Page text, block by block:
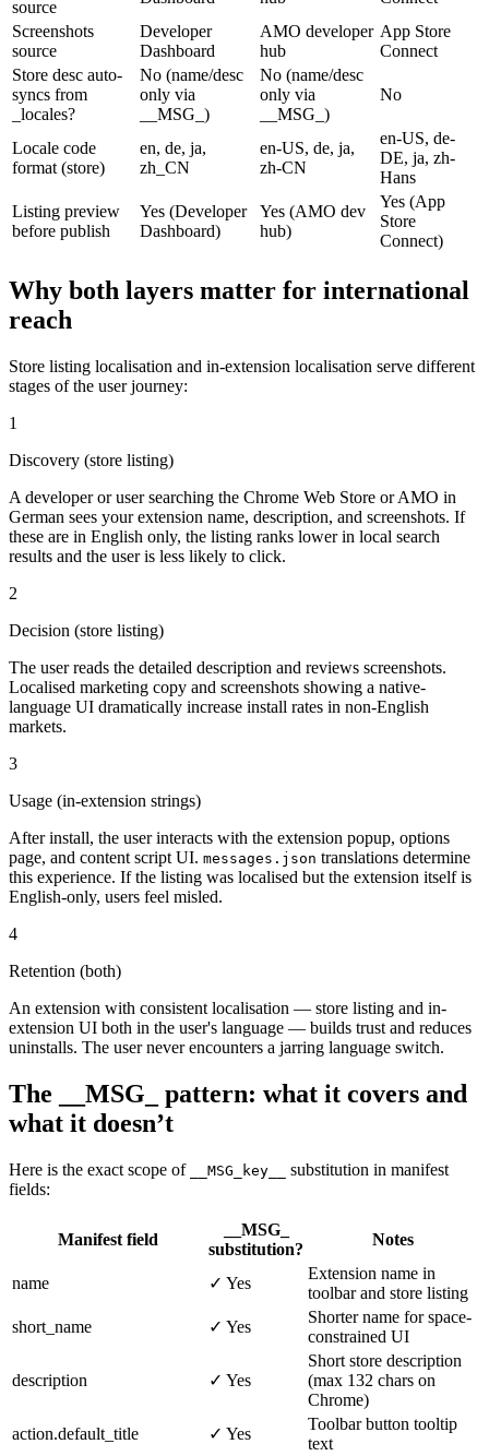
source
Screenshots
source
Developer
Dashboard
AMO developer
hub
App Store
Connect
Store desc auto-
syncs from
_locales?
No (name/desc
only via
__MSG_)
No (name/desc
only via
__MSG_)
No
Locale code
format (store)
en, de, ja,
zh_CN
en-US, de, ja,
zh-CN
en-US, de-
DE, ja, zh-
Hans
Listing preview
before publish
Yes (Developer
Dashboard)
Yes (AMO dev
hub)
Yes (App
Store
Connect)
Why both layers matter for international
reach
Store listing localisation and in-extension localisation serve different
stages of the user journey:
1
Discovery (store listing)
A developer or user searching the Chrome Web Store or AMO in
German sees your extension name, description, and screenshots. If
these are in English only, the listing ranks lower in local search
results and the user is less likely to click.
2
Decision (store listing)
The user reads the detailed description and reviews screenshots.
Localised marketing copy and screenshots showing a native-
language UI dramatically increase install rates in non-English
markets.
3
Usage (in-extension strings)
After install, the user interacts with the extension popup, options
page, and content script UI. messages.json translations determine
this experience. If the listing was localised but the extension itself is
English-only, users feel misled.
4
Retention (both)
An extension with consistent localisation — store listing and in-
extension UI both in the user's language — builds trust and reduces
uninstalls. The user never encounters a jarring language switch.
The __MSG_ pattern: what it covers and
what it doesn’t
Here is the exact scope of __MSG_key__
substitution in manifest
fields:
Manifest field
__MSG_
substitution?
Notes
name ✓ Yes
Extension name in
toolbar and store listing
short_name
✓ Yes
Shorter name for space-
constrained UI
description ✓ Yes
Short store description
(max 132 chars on
Chrome)
action.default_title
✓ Yes
Toolbar button tooltip
text